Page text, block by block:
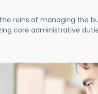
reins of managing the
core administrative